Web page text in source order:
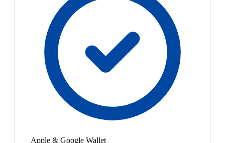
Apple & Google Wallet